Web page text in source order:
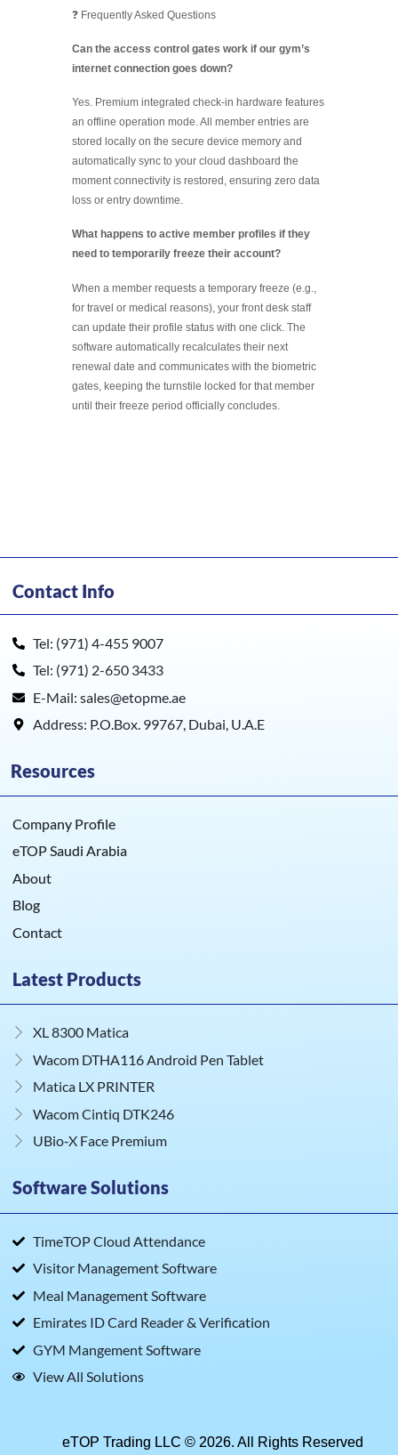
❓ Frequently Asked Questions
Can the access control gates work if our gym’s
internet connection goes down?
Yes. Premium integrated check-in hardware features
an offline operation mode. All member entries are
stored locally on the secure device memory and
automatically sync to your cloud dashboard the
moment connectivity is restored, ensuring zero data
loss or entry downtime.
What happens to active member profiles if they
need to temporarily freeze their account?
When a member requests a temporary freeze (e.g.,
for travel or medical reasons), your front desk staff
can update their profile status with one click. The
software automatically recalculates their next
renewal date and communicates with the biometric
gates, keeping the turnstile locked for that member
until their freeze period officially concludes.
Contact Info
Tel: (971) 4-455 9007
Tel: (971) 2-650 3433
E-Mail: sales@etopme.ae
Address: P.O.Box. 99767, Dubai, U.A.E
Resources
Company Profile
eTOP Saudi Arabia
About
Blog
Contact
Latest Products
XL 8300 Matica
Wacom DTHA116 Android Pen Tablet
Matica LX PRINTER
Wacom Cintiq DTK246
UBio‑X Face Premium
Software Solutions
TimeTOP Cloud Attendance
Visitor Management Software
Meal Management Software
Emirates ID Card Reader & Verification
GYM Mangement Software
View All Solutions
eTOP Trading LLC © 2026. All Rights Reserved